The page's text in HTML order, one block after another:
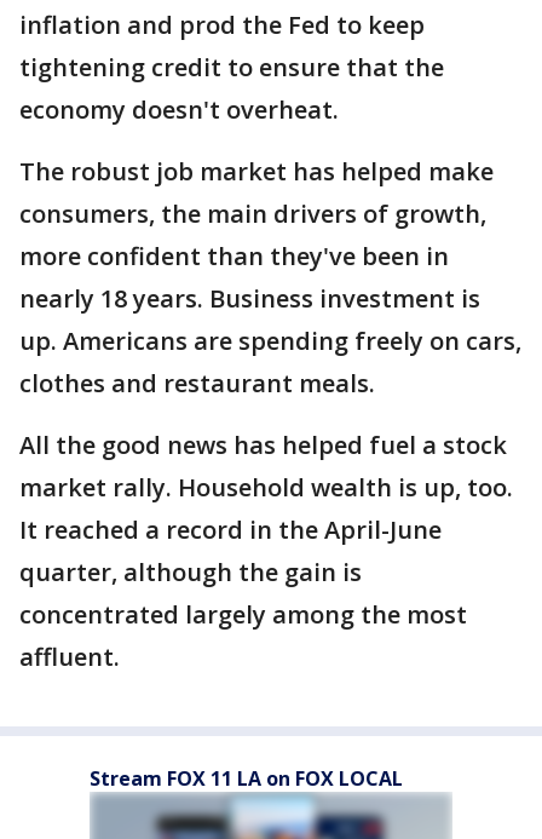
inflation and prod the Fed to keep
tightening credit to ensure that the
economy doesn't overheat.
The robust job market has helped make
consumers, the main drivers of growth,
more confident than they've been in
nearly 18 years. Business investment is
up. Americans are spending freely on cars,
clothes and restaurant meals.
All the good news has helped fuel a stock
market rally. Household wealth is up, too.
It reached a record in the April-June
quarter, although the gain is
concentrated largely among the most
affluent.
Stream FOX 11 LA on FOX LOCAL